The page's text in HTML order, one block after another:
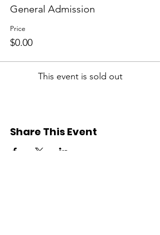
General Admission
Price
$0.00
This event is sold out
Share This Event